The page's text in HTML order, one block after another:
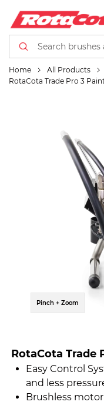
Home All Products
RotaCota Trade Pro 3
Pinch + Zoom
RotaCota Trade
Easy Control
and less
Brushless